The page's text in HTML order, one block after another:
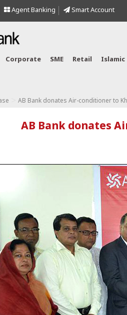
Agent Banking Smart Account
Corporate SME Retail Islamic
AB Bank donates Air-conditioner to
AB Bank donates